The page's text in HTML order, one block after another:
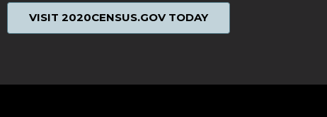
VISIT 2020CENSUS.GOV TODAY